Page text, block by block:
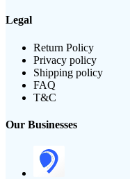
Legal
Return Policy
Privacy policy
Shipping policy
FAQ
T&C
Our Businesses